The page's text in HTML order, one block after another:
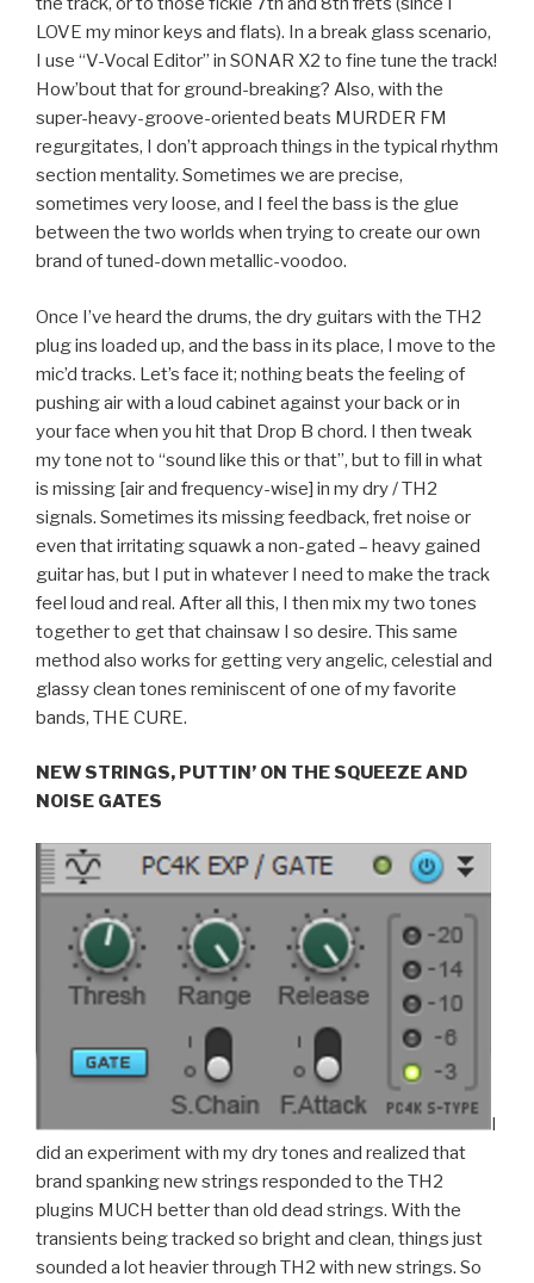
LOVE my minor keys and flats). In a break glass scenario,
I use “V-Vocal Editor” in SONAR X2 to fine tune the track!
How’bout that for ground-breaking? Also, with the
super-heavy-groove-oriented beats MURDER FM
regurgitates, I don’t approach things in the typical rhythm
section mentality. Sometimes we are precise,
sometimes very loose, and I feel the bass is the glue
between the two worlds when trying to create our own
brand of tuned-down metallic-voodoo.
Once I’ve heard the drums, the dry guitars with the TH2
plug ins loaded up, and the bass in its place, I move to the
mic’d tracks. Let’s face it; nothing beats the feeling of
pushing air with a loud cabinet against your back or in
your face when you hit that Drop B chord. I then tweak
my tone not to “sound like this or that”, but to fill in what
is missing [air and frequency-wise] in my dry / TH2
signals. Sometimes its missing feedback, fret noise or
even that irritating squawk a non-gated – heavy gained
guitar has, but I put in whatever I need to make the track
feel loud and real. After all this, I then mix my two tones
together to get that chainsaw I so desire. This same
method also works for getting very angelic, celestial and
glassy clean tones reminiscent of one of my favorite
bands, THE CURE.
NEW STRINGS, PUTTIN’ ON THE SQUEEZE AND
NOISE GATES
I
did an experiment with my dry tones and realized that
brand spanking new strings responded to the TH2
plugins MUCH better than old dead strings. With the
transients being tracked so bright and clean, things just
sounded a lot heavier through TH2 with new strings. So